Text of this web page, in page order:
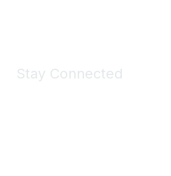
Stay Connected